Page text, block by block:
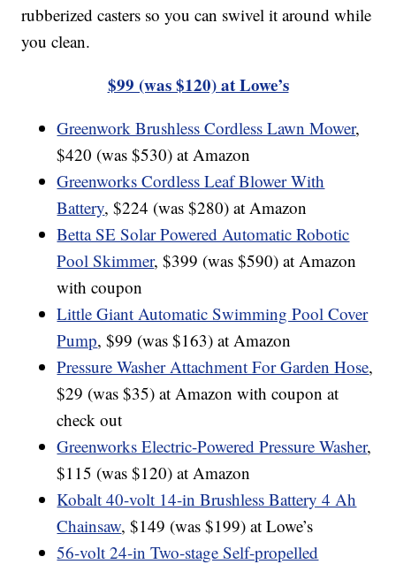
rubberized casters so you can swivel it around while
you clean.
$99 (was $120) at Lowe’s
Greenwork Brushless Cordless Lawn Mower,
$420 (was $530) at Amazon
Greenworks Cordless Leaf Blower With
Battery, $224 (was $280) at Amazon
Betta SE Solar Powered Automatic Robotic
Pool Skimmer, $399 (was $590) at Amazon
with coupon
Little Giant Automatic Swimming Pool Cover
Pump, $99 (was $163) at Amazon
Pressure Washer Attachment For Garden Hose,
$29 (was $35) at Amazon with coupon at
check out
Greenworks Electric-Powered Pressure Washer,
$115 (was $120) at Amazon
Kobalt 40-volt 14-in Brushless Battery 4 Ah
Chainsaw, $149 (was $199) at Lowe’s
56-volt 24-in Two-stage Self-propelled